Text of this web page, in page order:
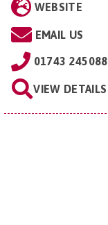
WEBSITE
EMAIL US
01743 245088
VIEW DETAILS